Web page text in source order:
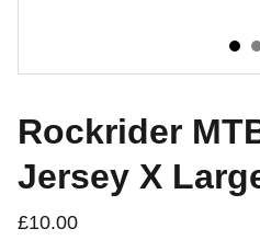
Rockrider
Jersey X
£10.00